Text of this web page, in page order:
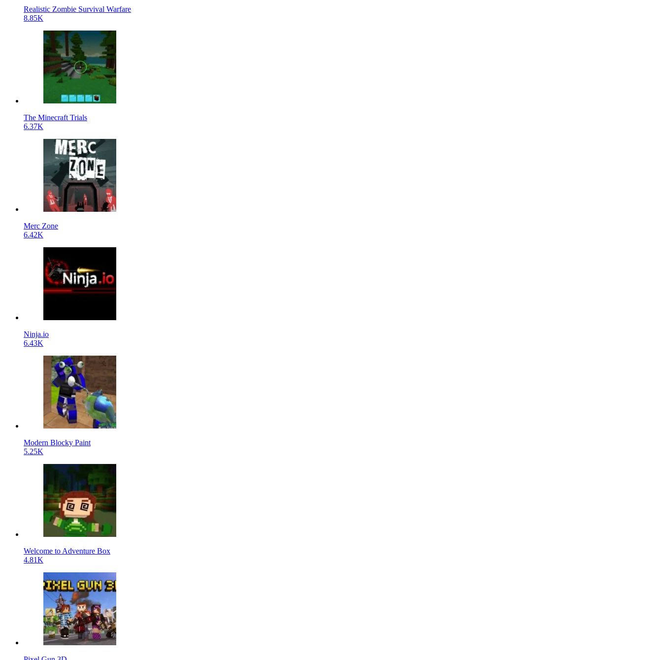
Realistic Zombie Survival Warfare
8.85K
The Minecraft Trials
6.37K
Merc Zone
6.42K
Ninja.io
6.43K
Modern Blocky Paint
5.25K
Welcome to Adventure Box
4.81K